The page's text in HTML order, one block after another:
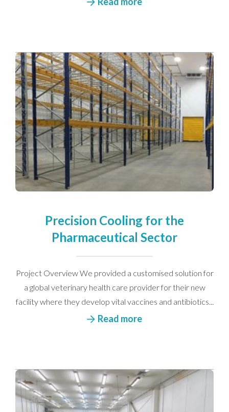
Precision Cooling for the
Pharmaceutical Sector
Project Overview We provided a customised solution for
a global veterinary health care provider for their new
facility where they develop vital vaccines and antibiotics...
Read more